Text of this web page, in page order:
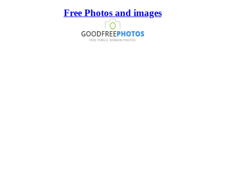
Free Photos and images